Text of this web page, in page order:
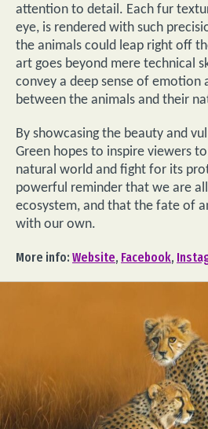
attention to detail. Each fur
eye, is rendered with such
the animals could leap right off
art goes beyond mere technical
convey a deep sense of emotion
between the animals and their
By showcasing the beauty and
Green hopes to inspire viewers
natural world and fight for its
powerful reminder that we are
ecosystem, and that the fate of
with our own.
More info: Website, Facebook,